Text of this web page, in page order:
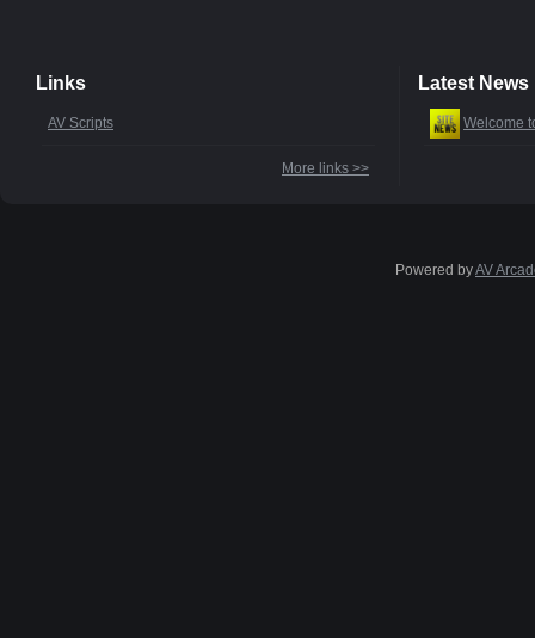
Links
AV Scripts
More links >>
Latest News
Welcome
Powered byAV